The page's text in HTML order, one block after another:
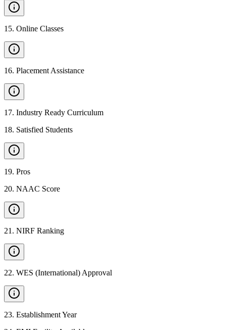
15. Online Classes
16. Placement Assistance
17. Industry Ready Curriculum
18. Satisfied Students
19. Pros
20. NAAC Score
21 . NIRF Ranking
22. WES (International) Approval
23. Establishment Year